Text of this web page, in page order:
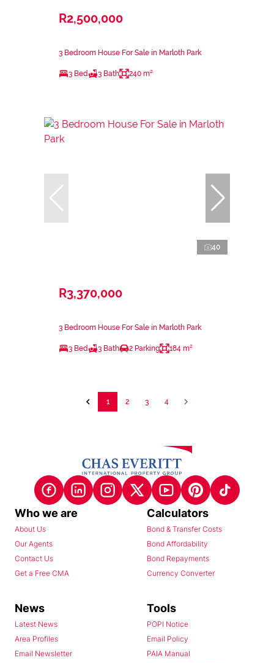
R2,500,000
3 Bedroom House For Sale in Marloth Park
3 Bed 3 Bath 240 m²
40
R3,370,000
3 Bedroom House For Sale in Marloth Park
3 Bed 3 Bath 2 Parking 184 m²
1 2 3 4
Who we are
About Us
Our Agents
Contact Us
Get a Free CMA
Calculators
Bond & Transfer Costs
Bond Affordability
Bond Repayments
Currency Converter
News
Latest News
Area Profiles
Email Newsletter
Tools
POPI Notice
Email Policy
PAIA Manual